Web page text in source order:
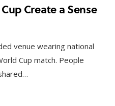
Create a Sense
venue wearing national
Cup match. People